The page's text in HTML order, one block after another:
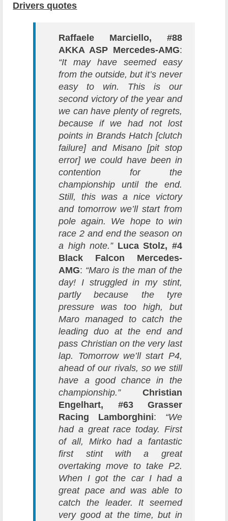
Drivers quotes
Raffaele Marciello, #88
AKKA ASP Mercedes-AMG:
“It may have seemed easy
from the outside, but it’s never
easy to win. This is our
second victory of the year and
we can have plenty of regrets,
because if we had not lost
points in Brands Hatch [clutch
failure] and Misano [pit stop
error] we could have been in
contention for the
championship until the end.
Still, this was a nice victory
and tomorrow we’ll start from
pole again. We hope to win
race 2 and end the season on
a high note.” Luca Stolz, #4
Black Falcon Mercedes-
AMG: “Maro is the man of the
day! I struggled in my stint,
partly because the tyre
pressure was too high, but
Maro managed to catch the
leading duo at the end and
pass Christian on the very last
lap. Tomorrow we’ll start P4,
ahead of our rivals, so we still
have a good chance in the
championship.”
Christian
Engelhart, #63 Grasser
Racing Lamborghini: “We
had a great race today. First
of all, Mirko had a fantastic
first stint with a great
overtaking move to take P2.
When I got the car I had a
great pace and was able to
catch the leader. It seemed
very good at the time, but in